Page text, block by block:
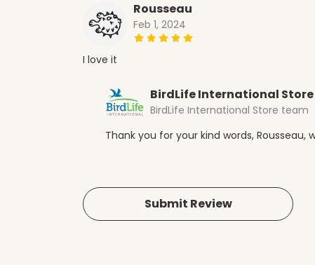
Rousseau
Feb 1, 2024
I love it
BirdLife International Store
BirdLife International Store team
Thank you for your kind words,
Submit Review